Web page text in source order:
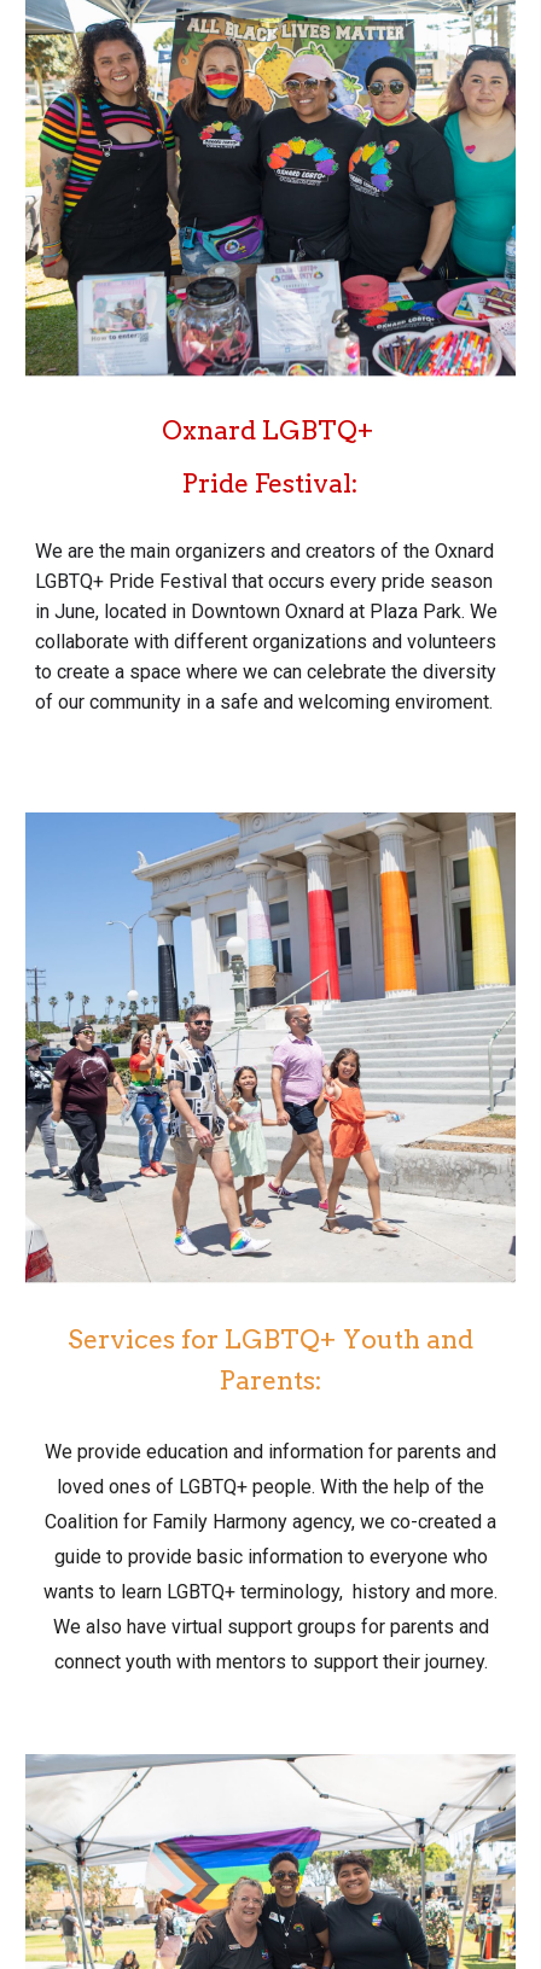
Oxnard LGBTQ+
Pride Festival:
We are the main organizers and creators of the Oxnard
LGBTQ+ Pride Festival that occurs every pride season
in June, located in Downtown Oxnard at Plaza Park. We
collaborate with different organizations and volunteers
to create a space where we can celebrate the diversity
of our community in a safe and welcoming enviroment.
Services for LGBTQ+ Youth and
Parents:
We provide education and information for parents and
loved ones of LGBTQ+ people. With the help of the
Coalition for Family Harmony agency, we co-created a
guide to provide basic information to everyone who
wants to learn LGBTQ+ terminology, history and more.
We also have virtual support groups for parents and
connect youth with mentors to support their journey.